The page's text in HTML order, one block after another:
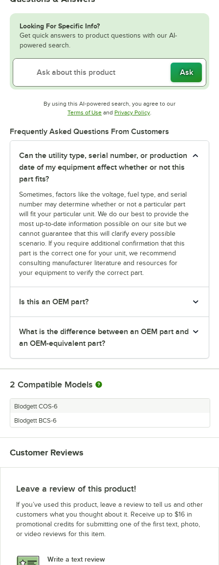
Looking For Specific Info?
Get quick answers to product questions with our AI-
powered search.
Ask
By using this AI-powered search, you agree to our
Terms of UseOpens in new tab
and Privacy PolicyOpens in new tab
Frequently Asked Questions From Customers
Can the utility type, serial number, or production
date of my equipment affect whether or not this
part fits?
Sometimes, factors like the voltage, fuel type, and serial
number may determine whether or not a particular part
will fit your particular unit. We do our best to provide the
most up-to-date information possible on our site but we
cannot guarantee that this will clarify every possible
scenario. If you require additional confirmation that this
part is the correct one for your unit, we recommend
consulting manufacturer literature and resources for
your equipment to verify the correct part.
Is this an OEM part?
What is the difference between an OEM part and
an OEM-equivalent part?
2 Compatible Models
Blodgett COS-6
Blodgett BCS-6
Customer Reviews
Leave a review of this product!
If you’ve used this product, leave a review to tell us and other
customers what you thought about it. Receive up to $16 in
promotional credits for submitting one of the first text, photo,
or video reviews for this item.
Write a text review